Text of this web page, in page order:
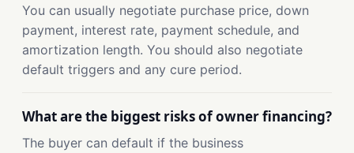
You can usually negotiate purchase price, down
payment, interest rate, payment schedule, and
amortization length. You should also negotiate
default triggers and any cure period.
What are the biggest risks of owner financing?
The buyer can default if the business